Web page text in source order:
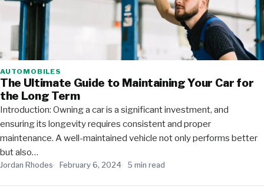
AUTOMOBILES
The Ultimate Guide to Maintaining Your Car for
the Long Term
Introduction: Owning a car is a significant investment, and
ensuring its longevity requires consistent and proper
maintenance. A well-maintained vehicle not only performs better
but also…
Jordan Rhodes February 6, 2024 5 min read